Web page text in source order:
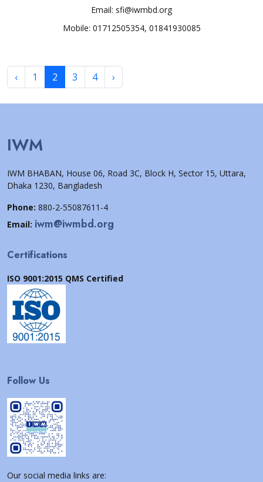
Email: sfi@iwmbd.org
Mobile: 01712505354, 01841930085
‹ 1 2 3 4 ›
IWM
IWM BHABAN, House 06, Road 3C, Block H, Sector 15, Uttara,
Dhaka 1230, Bangladesh
Phone: 880-2-55087611-4
Email: iwm@iwmbd.org
Certifications
ISO 9001:2015 QMS Certified
Follow Us
Our social media links are: